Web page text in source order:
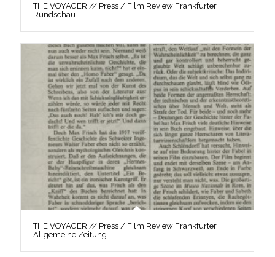
THE VOYAGER // Press / Film Review Frankfurter
Rundschau
THE VOYAGER // Press / Film Review Frankfurter
Allgemeine Zeitung